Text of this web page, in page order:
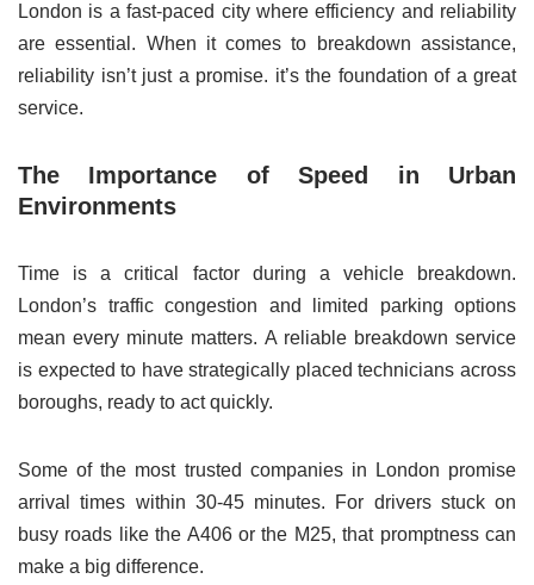
London is a fast-paced city where efficiency and reliability
are essential. When it comes to breakdown assistance,
reliability isn’t just a promise. it’s the foundation of a great
service.
The Importance of Speed in Urban
Environments
Time is a critical factor during a vehicle breakdown.
London’s traffic congestion and limited parking options
mean every minute matters. A reliable breakdown service
is expected to have strategically placed technicians across
boroughs, ready to act quickly.
Some of the most trusted companies in London promise
arrival times within 30-45 minutes. For drivers stuck on
busy roads like the A406 or the M25, that promptness can
make a big difference.